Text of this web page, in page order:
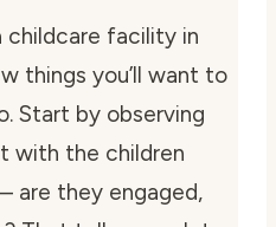
childcare facility in
things you’ll want to
Start by observing
with the children
are they engaged,